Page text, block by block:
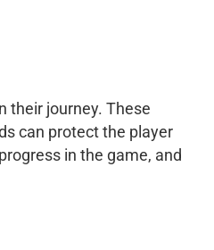
their journey. These
can protect the player
in the game, and